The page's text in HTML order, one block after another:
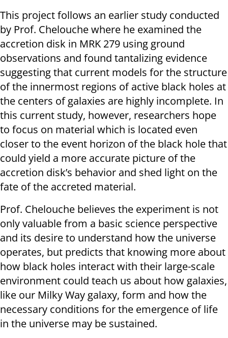
This project follows an earlier study conducted
by Prof. Chelouche where he examined the
accretion disk in MRK 279 using ground
observations and found tantalizing evidence
suggesting that current models for the structure
of the innermost regions of active black holes at
the centers of galaxies are highly incomplete. In
this current study, however, researchers hope
to focus on material which is located even
closer to the event horizon of the black hole that
could yield a more accurate picture of the
accretion disk’s behavior and shed light on the
fate of the accreted material.
Prof. Chelouche believes the experiment is not
only valuable from a basic science perspective
and its desire to understand how the universe
operates, but predicts that knowing more about
how black holes interact with their large-scale
environment could teach us about how galaxies,
like our Milky Way galaxy, form and how the
necessary conditions for the emergence of life
in the universe may be sustained.